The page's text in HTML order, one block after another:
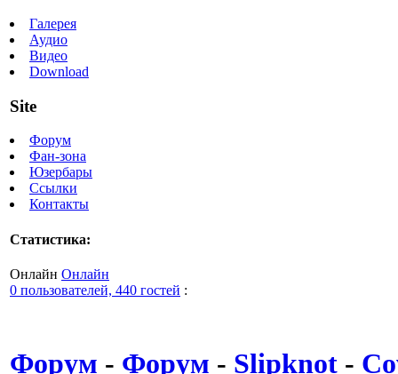
Галерея
Аудио
Видео
Download
Site
Форум
Фан-зона
Юзербары
Ссылки
Контакты
Статистика:
Онлайн Онлайн
0 пользователей, 440 гостей :
Форум - Форум - Slipknot -